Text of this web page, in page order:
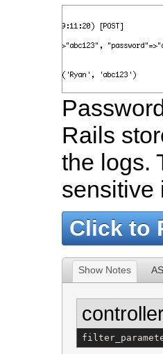
Rails
the logs.
sensitive
Click to
Show Notes